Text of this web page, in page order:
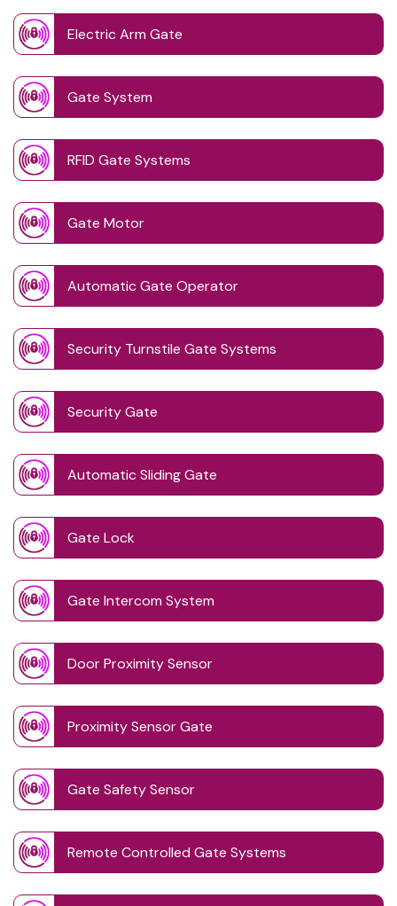
Electric Arm Gate
Gate System
RFID Gate Systems
Gate Motor
Automatic Gate Operator
Security Turnstile Gate Systems
Security Gate
Automatic Sliding Gate
Gate Lock
Gate Intercom System
Door Proximity Sensor
Proximity Sensor Gate
Gate Safety Sensor
Remote Controlled Gate Systems